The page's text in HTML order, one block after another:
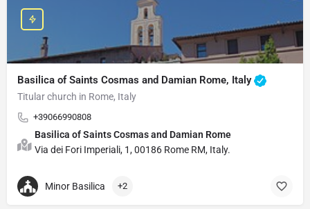
Basilica of Saints Cosmas and Damian Rome, Italy
Titular church in Rome, Italy
+39066990808
Basilica of Saints Cosmas and Damian Rome
Via dei Fori Imperiali, 1, 00186 Rome RM, Italy.
Minor Basilica +2